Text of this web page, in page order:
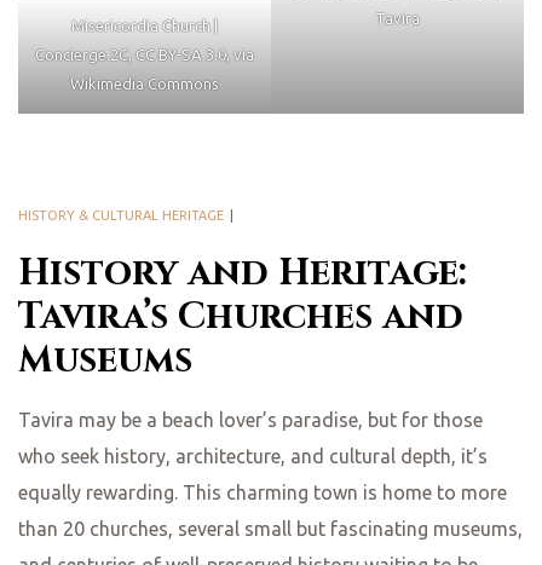
Misericordia Church |
Concierge.2C, CC BY-SA 3.0, via
Wikimedia Commons
Tavira
History and Heritage:
Tavira’s Churches and
Museums
HISTORY & CULTURAL HERITAGE
Tavira may be a beach lover’s paradise, but for those
who seek history, architecture, and cultural depth, it’s
equally rewarding. This charming town is home to more
than 20 churches, several small but fascinating museums,